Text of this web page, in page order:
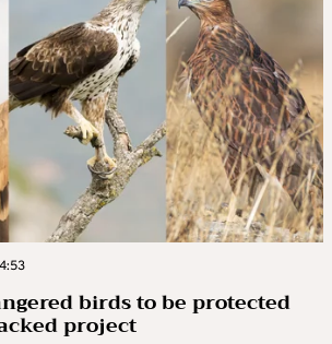
birds to be protected
project